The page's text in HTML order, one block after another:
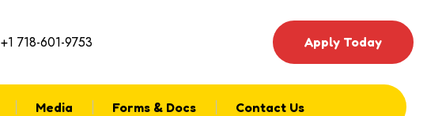
+1 718-601-9753 Apply Today
Media Forms & Docs Contact Us